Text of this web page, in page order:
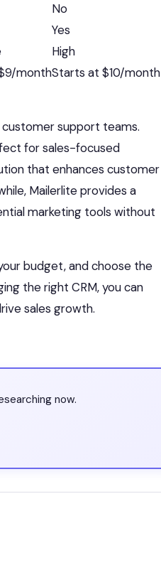
No
Yes
High
monthStarts at $10/month
support teams.
for sales-focused
that enhances customer
Mailerlite provides a
marketing tools without
budget, and choose the
the right CRM, you can
sales growth.
now.